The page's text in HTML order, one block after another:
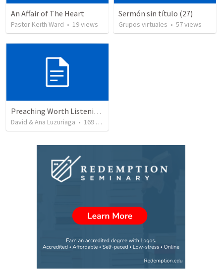
An Affair of The Heart
Pastor Keith Ward • 19views
Sermón sin título (27)
Grupos virtuales • 57views
Preaching Worth Listening To
David & Ana Luzuriaga • 169 views